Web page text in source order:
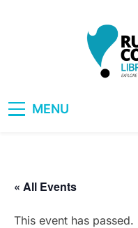
MENU
« All Events
This event has passed.